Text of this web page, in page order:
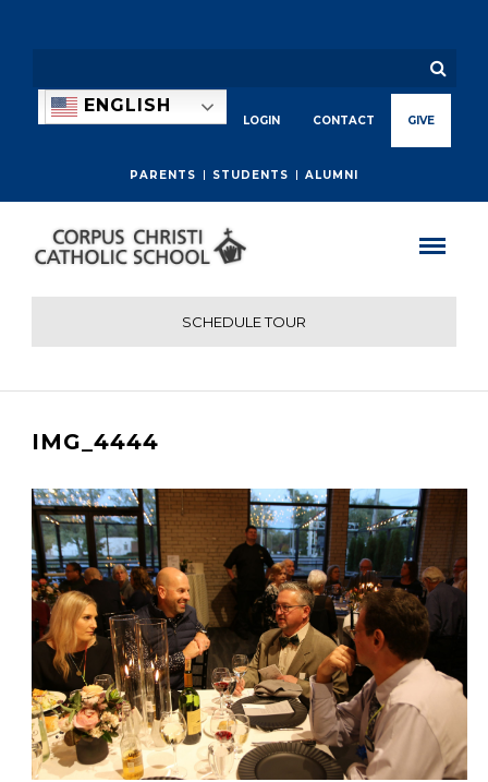
PARENTS STUDENTS ALUMNI
ENGLISH
LOGIN CONTACT GIVE
SCHEDULE TOUR
IMG_4444